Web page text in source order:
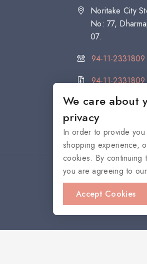
Noritake City
No: 77,
07.
94-11-
94-11-2331809
We care about
privacy
In order to provide
shopping experience,
cookies. By continuing
you are agreeing to our
Accept Cookies